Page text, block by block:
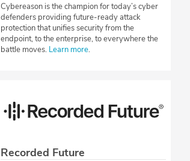
Cybereason is the champion for today’s cyber
defenders providing future-ready attack
protection that unifies security from the
endpoint, to the enterprise, to everywhere the
battle moves. Learn more.
Recorded Future